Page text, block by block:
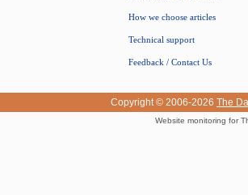
How we choose articles
Technical support
Feedback / Contact Us
Copyright © 2006-2026 The
Website monitoring for